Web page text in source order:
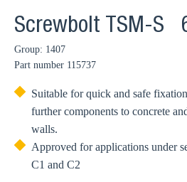
Screwbolt TSM-S
Group: 1407
Part number 115737
Suitable for quick and safe
further components to concrete
walls.
Approved for applications under
C1 and C2